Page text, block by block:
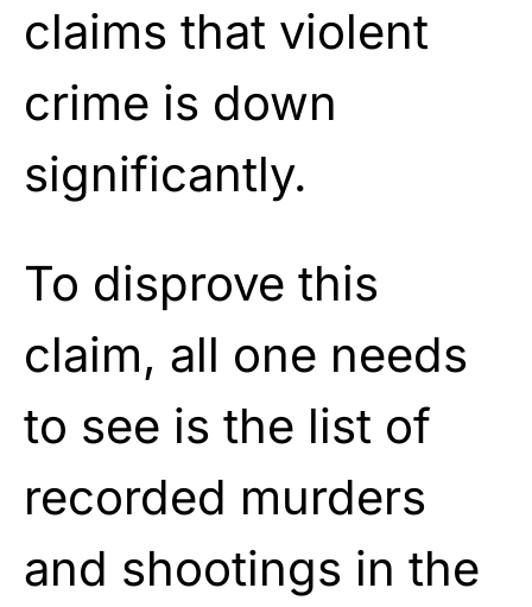
claims that violent
crime is down
significantly.
To disprove this
claim, all one needs
to see is the list of
recorded murders
and shootings in the